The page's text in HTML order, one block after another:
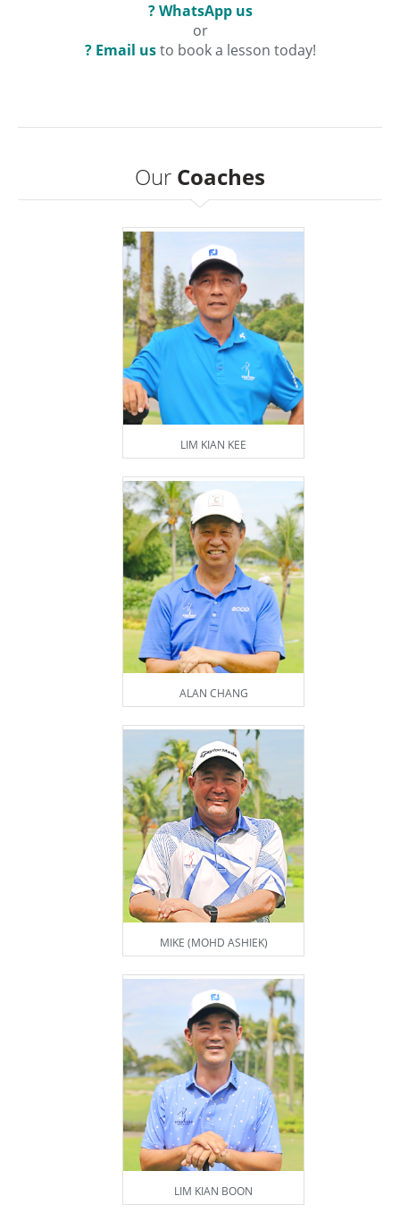
? WhatsApp us
or
? Email usto book a lesson today!
Our Coaches
LIM KIAN KEE
ALAN CHANG
MIKE (MOHD ASHIEK)
LIM KIAN BOON